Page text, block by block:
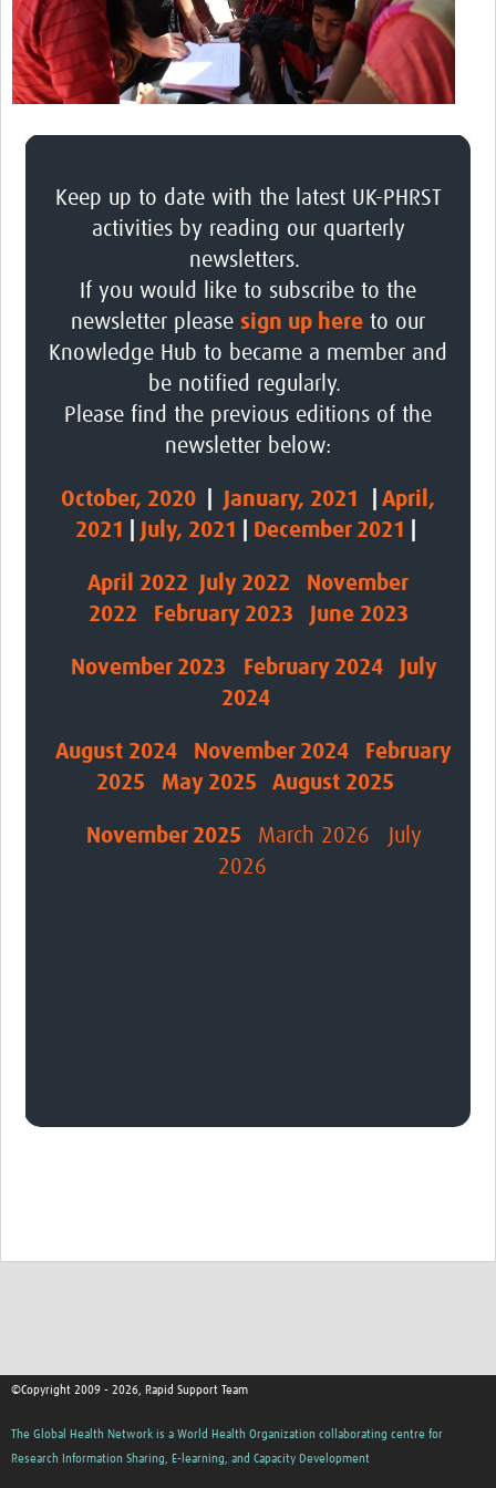
Platforms
Events
Keep up to date with the latest UK-PHRST
activities by reading our quarterly
newsletters.
If you would like to subscribe to the
newsletter please sign up here to our
Knowledge Hub to became a member and
be notified regularly.
Please find the previous editions of the
newsletter below:
October, 2020 January, 2021
April,
2021
July, 2021 December 2021
April 2022 July 2022
November
2022
February 2023 June 2023
November 2023 February 2024
July
2024
August 2024 November 2024
February
2025
May 2025 August 2025
November 2025 March 2026
July
2026
©Copyright 2009 - 2026, Rapid Support Team
The Global Health Network is a World Health Organization collaborating centre for
Research Information Sharing, E-learning, and Capacity Development